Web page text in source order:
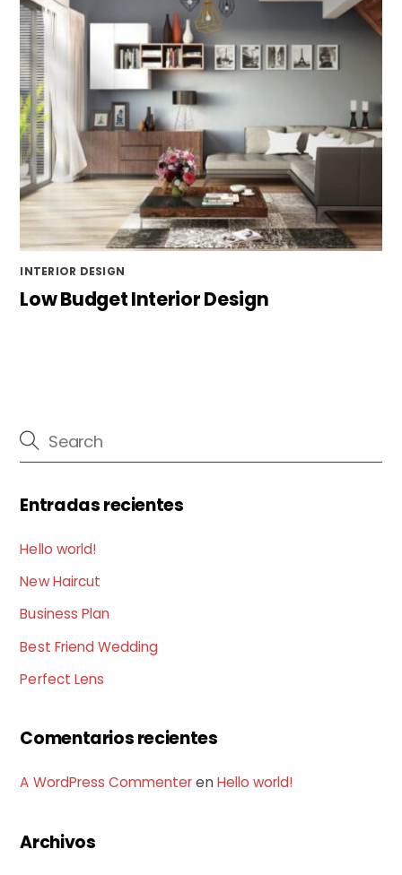
INTERIOR DESIGN
Low Budget Interior Design
Entradas recientes
Hello world!
New Haircut
Business Plan
Best Friend Wedding
Perfect Lens
Comentarios recientes
A WordPress Commenteren Hello world!
Archivos